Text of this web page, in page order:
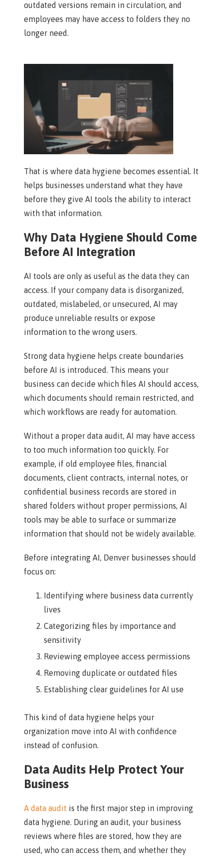
outdated versions remain in circulation, and
employees may have access to folders they no
longer need.
That is where data hygiene becomes essential. It
helps businesses understand what they have
before they give AI tools the ability to interact
with that information.
Why Data Hygiene Should Come
Before AI Integration
AI tools are only as useful as the data they can
access. If your company data is disorganized,
outdated, mislabeled, or unsecured, AI may
produce unreliable results or expose
information to the wrong users.
Strong data hygiene helps create boundaries
before AI is introduced. This means your
business can decide which files AI should access,
which documents should remain restricted, and
which workflows are ready for automation.
Without a proper data audit, AI may have access
to too much information too quickly. For
example, if old employee files, financial
documents, client contracts, internal notes, or
confidential business records are stored in
shared folders without proper permissions, AI
tools may be able to surface or summarize
information that should not be widely available.
Before integrating AI, Denver businesses should
focus on:
Identifying where business data currently
lives
Categorizing files by importance and
sensitivity
Reviewing employee access permissions
Removing duplicate or outdated files
Establishing clear guidelines for AI use
This kind of data hygiene helps your
organization move into AI with confidence
instead of confusion.
Data Audits Help Protect Your
Business
A data audit is the first major step in improving
data hygiene. During an audit, your business
reviews where files are stored, how they are
used, who can access them, and whether they